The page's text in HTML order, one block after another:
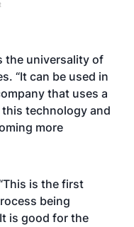
the universality of
“It can be used in
that uses a
technology and
more
is the first
being
is good for the